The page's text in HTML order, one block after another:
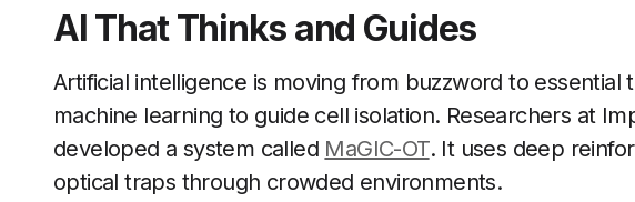
AI That Thinks and Guides
Artificial intelligence is moving from buzzword to essential
machine learning to guide cell isolation. Researchers at
developed a system called MaGIC-OT. It uses deep
optical traps through crowded environments.